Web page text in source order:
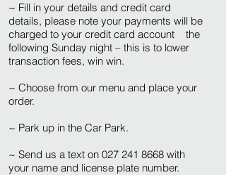
~ Fill in your details and credit card
details, please note your payments will be
charged to your credit card account the
following Sunday night – this is to lower
transaction fees, win win.
~ Choose from our menu and place your
order.
~ Park up in the Car Park.
~ Send us a text on 027 241 8668 with
your name and license plate number.